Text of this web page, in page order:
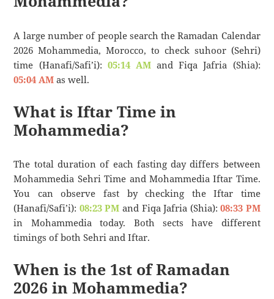
A large number of people search the Ramadan Calendar
2026 Mohammedia, Morocco, to check suhoor (Sehri)
time (Hanafi/Safi’i): 05:14 AMand Fiqa Jafria (Shia):
05:04 AM as well.
What is Iftar Time in
Mohammedia?
The total duration of each fasting day differs between
Mohammedia Sehri Time and Mohammedia Iftar Time.
You can observe fast by checking the Iftar time
(Hanafi/Safi’i): 08:23 PM and Fiqa Jafria (Shia):08:33 PM
in Mohammedia today. Both sects have different
timings of both Sehri and Iftar.
When is the 1st of Ramadan
2026 in Mohammedia?